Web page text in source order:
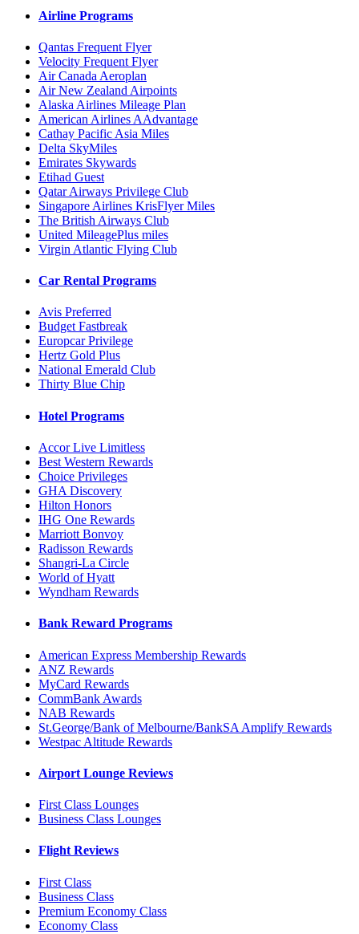
Airline Programs
Qantas Frequent Flyer
Velocity Frequent Flyer
Air Canada Aeroplan
Air New Zealand Airpoints
Alaska Airlines Mileage Plan
American Airlines AAdvantage
Cathay Pacific Asia Miles
Delta SkyMiles
Emirates Skywards
Etihad Guest
Qatar Airways Privilege Club
Singapore Airlines KrisFlyer Miles
The British Airways Club
United MileagePlus miles
Virgin Atlantic Flying Club
Car Rental Programs
Avis Preferred
Budget Fastbreak
Europcar Privilege
Hertz Gold Plus
National Emerald Club
Thirty Blue Chip
Hotel Programs
Accor Live Limitless
Best Western Rewards
Choice Privileges
GHA Discovery
Hilton Honors
IHG One Rewards
Marriott Bonvoy
Radisson Rewards
Shangri-La Circle
World of Hyatt
Wyndham Rewards
Bank Reward Programs
American Express Membership Rewards
ANZ Rewards
MyCard Rewards
CommBank Awards
NAB Rewards
St.George/Bank of Melbourne/BankSA Amplify Rewards
Westpac Altitude Rewards
Airport Lounge Reviews
First Class Lounges
Business Class Lounges
Flight Reviews
First Class
Business Class
Premium Economy Class
Economy Class